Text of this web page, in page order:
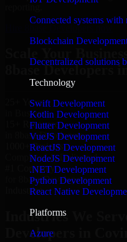
Connected systems
Blockchain
Decentralized solutions
Technology
Swift Development
Kotlin Development
Flutter Development
VueJS Development
ReactJS Development
NodeJS Development
.NET Development
Python Development
React Native
Platforms
Azure
Hire 8base Developers now
8base Developers
25+ Years
in Business
15+ Resource
in 8base Developers
1000+ Projects
Completed & Delivered
#1 Company
for 8base Developers
Industries
Industries We
Developers in